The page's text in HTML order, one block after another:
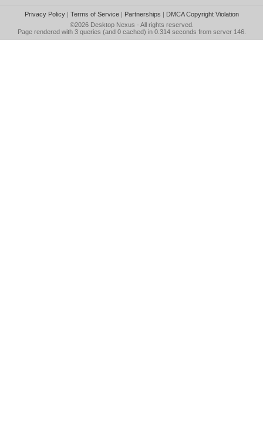
Privacy Policy| Terms of Service| Partnerships | DMCA Copyright Violation
©2026 Desktop Nexus - All rights reserved.
Page rendered with 3 queries (and 0 cached) in 0.314 seconds from server 146.